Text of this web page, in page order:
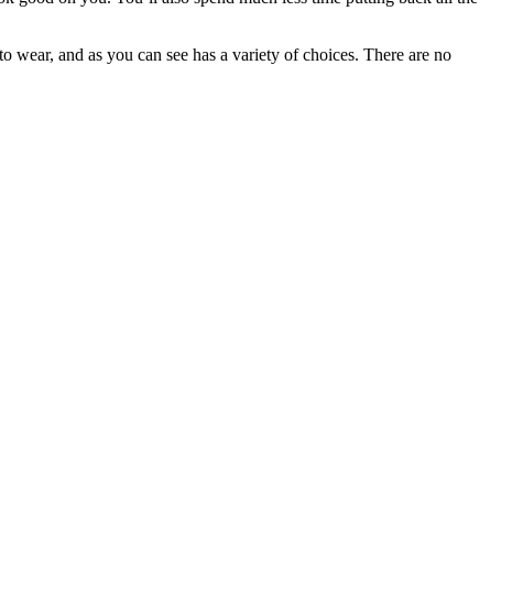
and as you can see has a variety of choices. There are no